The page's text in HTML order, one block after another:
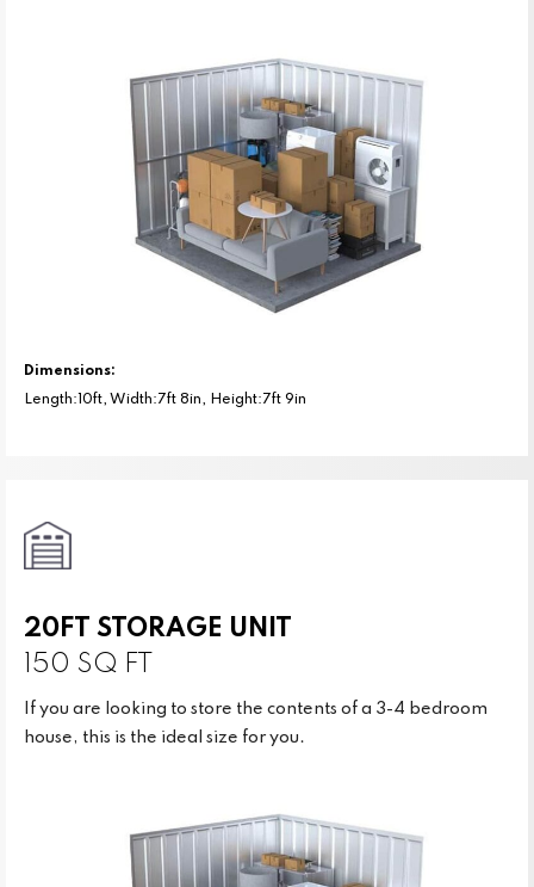
Dimensions:
Length:10ft, Width:7ft 8in, Height:7ft 9in
20FT STORAGE UNIT
150 SQ FT
If you are looking to store the contents of a 3-4 bedroom
house, this is the ideal size for you.